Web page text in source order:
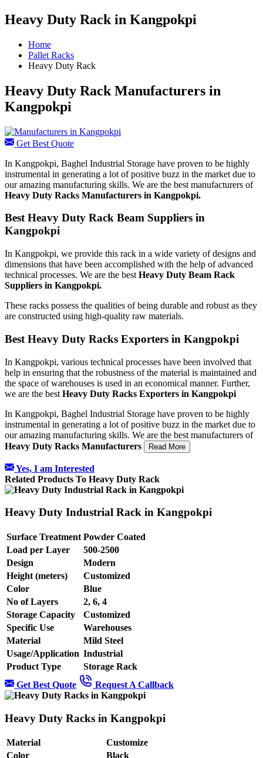
Heavy Duty Rack in Kangpokpi
Home
Pallet Racks
Heavy Duty Rack
Heavy Duty Rack Manufacturers in
Kangpokpi
Get Best Quote
In Kangpokpi, Baghel Industrial Storage have proven to be highly
instrumental in generating a lot of positive buzz in the market due to
our amazing manufacturing skills. We are the best manufacturers of
Heavy Duty Racks Manufacturers in Kangpokpi.
Best Heavy Duty Rack Beam Suppliers in
Kangpokpi
In Kangpokpi, we provide this rack in a wide variety of designs and
dimensions that have been accomplished with the help of advanced
technical processes. We are the best Heavy Duty Beam Rack
Suppliers in Kangpokpi.
These racks possess the qualities of being durable and robust as they
are constructed using high-quality raw materials.
Best Heavy Duty Racks Exporters in Kangpokpi
In Kangpokpi, various technical processes have been involved that
help in ensuring that the robustness of the material is maintained and
the space of warehouses is used in an economical manner. Further,
we are the best Heavy Duty Racks Exporters in Kangpokpi
In Kangpokpi, Baghel Industrial Storage have proven to be highly
instrumental in generating a lot of positive buzz in the market due to
our amazing manufacturing skills. We are the best manufacturers of
Heavy Duty Racks Manufacturers
Read More
Yes, I am Interested
Related Products To Heavy Duty Rack
Heavy Duty Industrial Rack in Kangpokpi
Surface Treatment Powder Coated
Load per Layer
500-2500
Design
Modern
Height (meters)
Customized
Color
Blue
No of Layers
2, 6, 4
Storage Capacity
Customized
Specific Use
Warehouses
Material
Mild Steel
Usage/Application Industrial
Product Type
Storage Rack
Get Best Quote
Request A Callback
Heavy Duty Racks in Kangpokpi
Material
Customize
Color
Black